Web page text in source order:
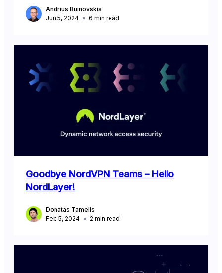
Andrius Buinovskis
Jun 5, 2024
6 min read
Goodbye NordVPN Teams – Hello
NordLayer!
Donatas Tamelis
Feb 5, 2024
2 min read